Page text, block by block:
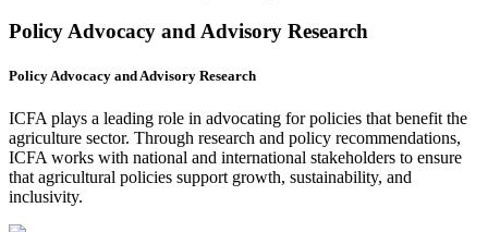
Policy Advocacy and Advisory Research
Policy Advocacy and Advisory Research
ICFA plays a leading role in advocating for policies that benefit the
agriculture sector. Through research and policy recommendations,
ICFA works with national and international stakeholders to ensure
that agricultural policies support growth, sustainability, and
inclusivity.